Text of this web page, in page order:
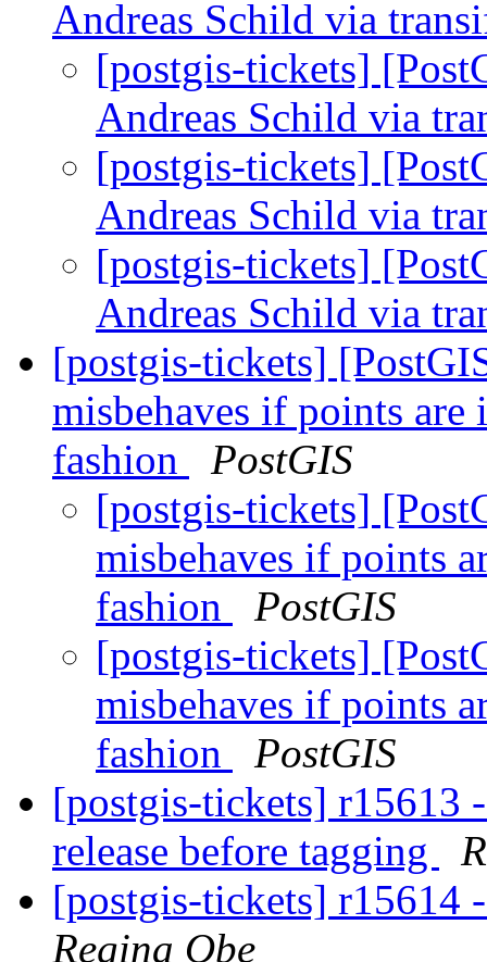
Andreas Schild via
[postgis-tickets]
Andreas Schild via
[postgis-tickets]
Andreas Schild via
[postgis-tickets]
Andreas Schild via
[postgis-tickets]
misbehaves if points are
fashion
PostGIS
[postgis-tickets]
misbehaves if points
fashion
PostGIS
[postgis-tickets]
misbehaves if points
fashion
PostGIS
[postgis-tickets] r15613
release before tagging
[postgis-tickets] r15614
Regina Obe